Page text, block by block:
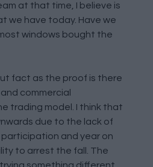
at that time, I believe is
we have today. Have we
windows bought the
fact as the proof is there
commercial
trading model. I think that
due to the lack of
and year on
to arrest the fall. The